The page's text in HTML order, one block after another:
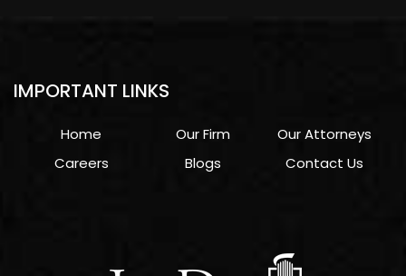
IMPORTANT LINKS
Home Our Firm
Our Attorneys
Careers
Blogs Contact Us